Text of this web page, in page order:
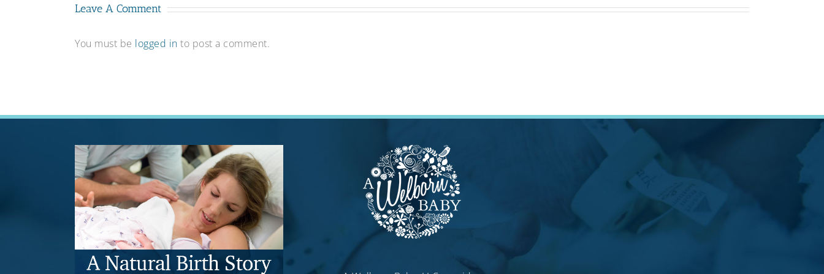
Leave A Comment
You must be logged in to post a comment.